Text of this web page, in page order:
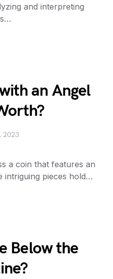
and interpreting
an Angel
2023
a coin that features an
intriguing pieces hold…
Below the